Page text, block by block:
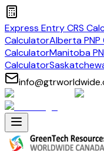
Express Entry CRS
CalculatorAlberta
CalculatorManitoba
Calculator